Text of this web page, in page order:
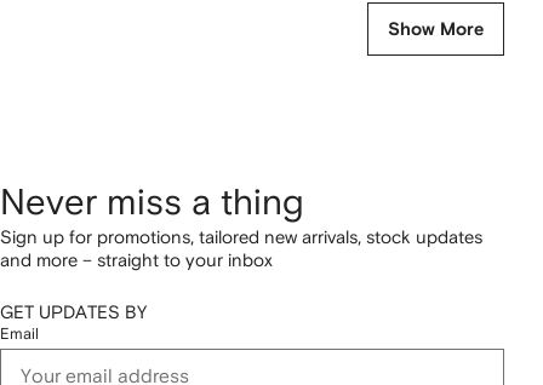
Show More
Never miss a thing
Sign up for promotions, tailored new arrivals, stock updates
and more – straight to your inbox
GET UPDATES BY
Email